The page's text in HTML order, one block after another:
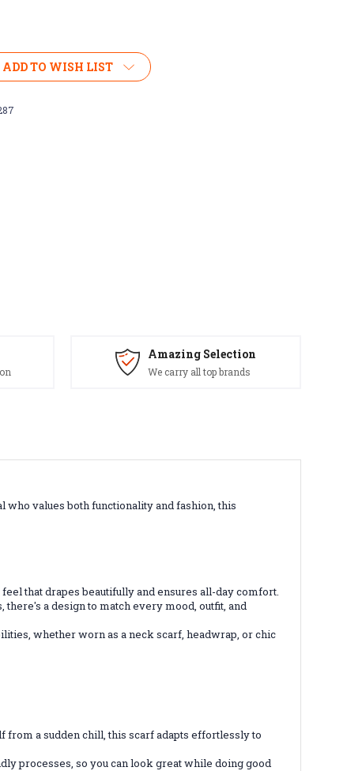
ADD TO WISH LIST
Amazing Selection
We carry all top brands
who values both functionality and fashion, this
that drapes beautifully and ensures all-day comfort.
a design to match every mood, outfit, and
whether worn as a neck scarf, headwrap, or chic
a sudden chill, this scarf adapts effortlessly to
processes, so you can look great while doing good